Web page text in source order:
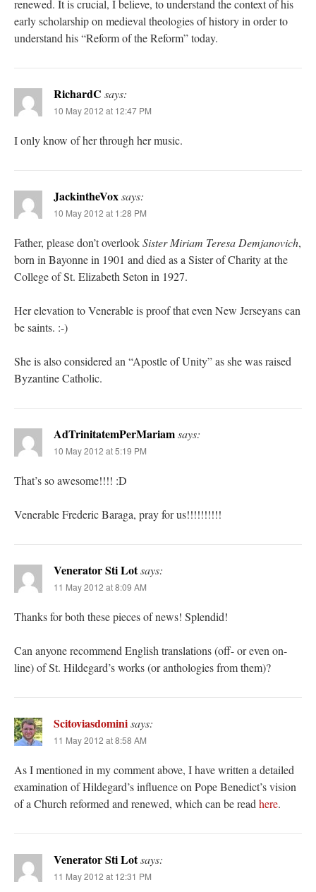
renewed. It is crucial, I believe, to understand the context of his
early scholarship on medieval theologies of history in order to
understand his “Reform of the Reform” today.
RichardC says:
10 May 2012 at 12:47 PM
I only know of her through her music.
JackintheVoxsays:
10 May 2012 at 1:28 PM
Father, please don’t overlookSister Miriam Teresa Demjanovich,
born in Bayonne in 1901 and died as a Sister of Charity at the
College of St. Elizabeth Seton in 1927.
Her elevation to Venerable is proof that even New Jerseyans can
be saints. :-)
She is also considered an “Apostle of Unity” as she was raised
Byzantine Catholic.
AdTrinitatemPerMariamsays:
10 May 2012 at 5:19 PM
That’s so awesome!!!! :D
Venerable Frederic Baraga, pray for us!!!!!!!!!!
Venerator Sti Lotsays:
11 May 2012 at 8:09 AM
Thanks for both these pieces of news! Splendid!
Can anyone recommend English translations (off- or even on-
line) of St. Hildegard’s works (or anthologies from them)?
Scitoviasdominisays:
11 May 2012 at 8:58 AM
As I mentioned in my comment above, I have written a detailed
examination of Hildegard’s influence on Pope Benedict’s vision
of a Church reformed and renewed, which can be readhere.
Venerator Sti Lotsays:
11 May 2012 at 12:31 PM